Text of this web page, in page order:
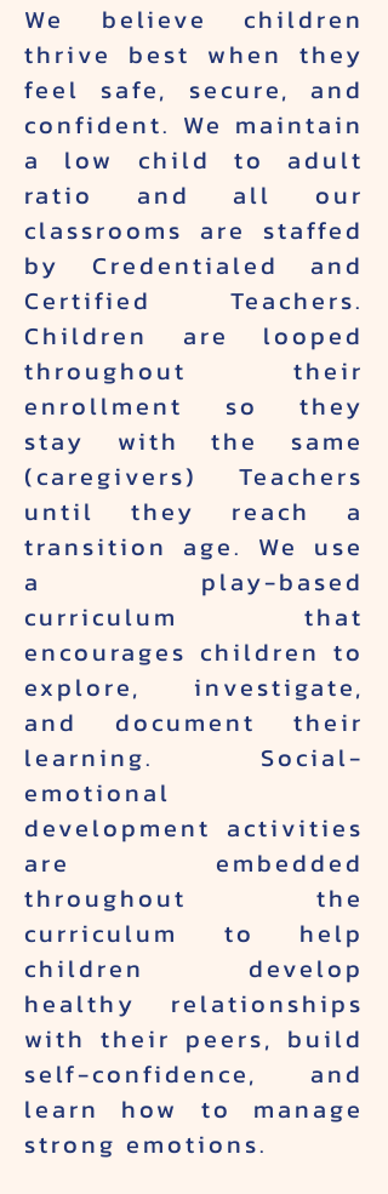
We believe children
thrive best when they
feel safe, secure, and
confident. We maintain
a low child to adult
ratio and all our
classrooms are staffed
by Credentialed and
Certified Teachers.
Children are looped
throughout their
enrollment so they
stay with the same
(caregivers) Teachers
until they reach a
transition age. We use
a play-based
curriculum that
encourages children to
explore, investigate,
and document their
learning. Social-
emotional
development activities
are embedded
throughout the
curriculum to help
children develop
healthy relationships
with their peers, build
self-confidence, and
learn how to manage
strong emotions.